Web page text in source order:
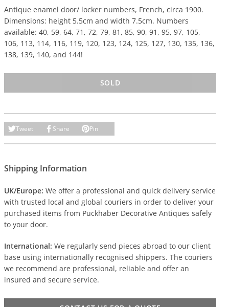
Antique enamel door/ locker numbers, French, circa 1900.
Dimensions: height 5.5cm and width 7.5cm. Numbers
available: 40, 59, 64, 71, 72, 79, 81, 85, 90, 91, 95, 97, 105,
106, 113, 114, 116, 119, 120, 123, 124, 125, 127, 130, 135, 136,
138, 139, 140, and 144!
SOLD
Tweet Share Pin
Shipping Information
UK/Europe: We offer a professional and quick delivery service
with trusted local and global couriers in order to deliver your
purchased items from Puckhaber Decorative Antiques safely
to your door.
International: We regularly send pieces abroad to our client
base using internationally recognised shippers. The couriers
we recommend are professional, reliable and offer an
insured and secure service.